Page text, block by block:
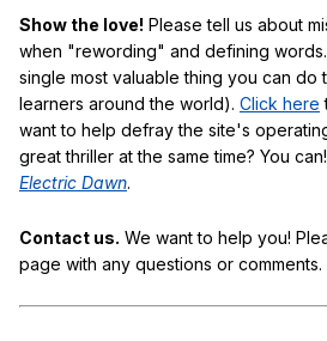
Show the love! Please tell us about
when "rewording" and defining
single most valuable thing you can do
learners around the world). Click here
want to help defray the site's
great thriller at the same time? You
Electric Dawn.
Contact us. We want to help you!
page with any questions or comments.